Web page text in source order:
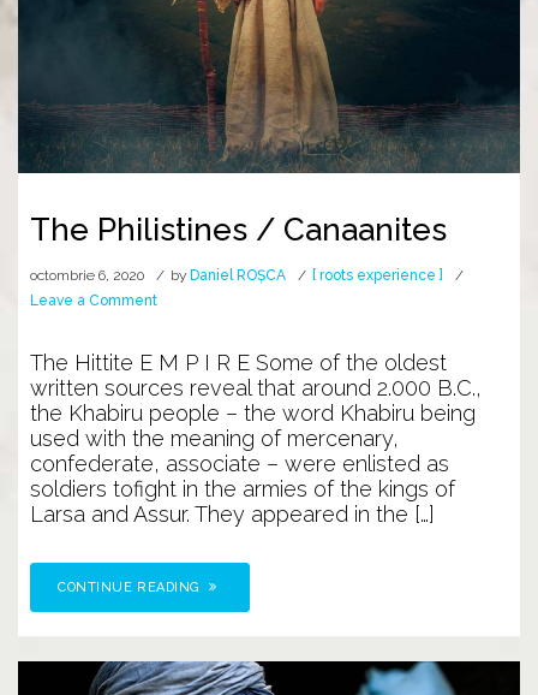
The Philistines / Canaanites
octombrie 6, 2020 by Daniel ROȘCA
[ roots experience ]
Leave a Commenton
/
Canaanites
The Hittite E M P I R E Some of the oldest
written sources reveal that around 2.000 B.C.,
the Khabiru people – the word Khabiru being
used with the meaning of mercenary,
confederate, associate – were enlisted as
soldiers tofight in the armies of the kings of
Larsa and Assur. They appeared in the […]
CONTINUE READING